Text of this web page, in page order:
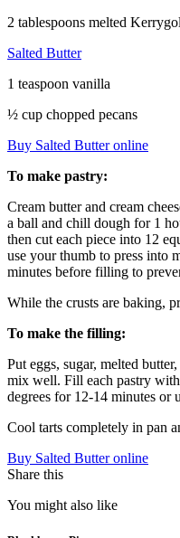
2 tablespoons melted
Salted Butter
1 teaspoon vanilla
½ cup chopped pecans
Buy Salted Butter online
To make pastry:
Cream butter and cream
a ball and chill dough for 1
then cut each piece into 12
use your thumb to press into
minutes before filling to
While the crusts are baking,
To make the filling:
Put eggs, sugar, melted
mix well. Fill each pastry
degrees for 12-14 minutes
Cool tarts completely in pan
Buy Salted Butter online
Share this
You might also like